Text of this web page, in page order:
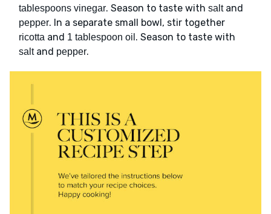
tablespoons vinegar. Season to taste with saltand
pepper. In a separate small bowl, stir together
ricotta and 1 tablespoon oil . Season to taste with
saltand pepper.